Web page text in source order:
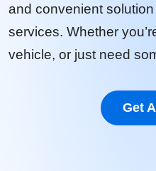
and convenient
services. Whether
vehicle, or just need
Get